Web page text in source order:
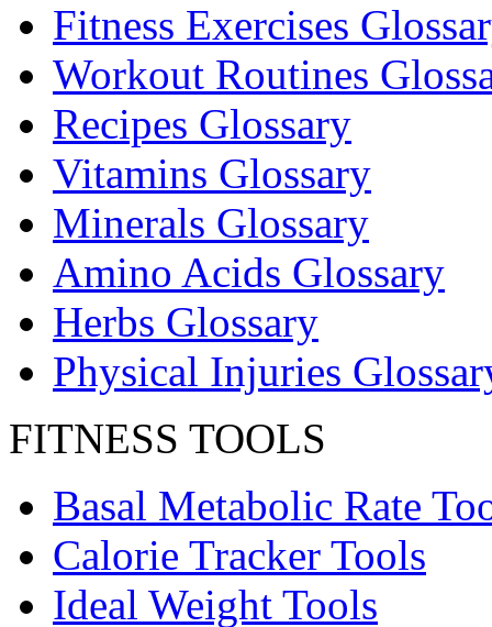
Fitness Exercises
Workout Routines
Recipes Glossary
Vitamins Glossary
Minerals Glossary
Amino Acids Glossary
Herbs Glossary
Physical Injuries
FITNESS TOOLS
Basal Metabolic Rate
Calorie Tracker Tools
Ideal Weight Tools